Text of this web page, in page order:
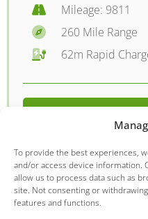
To provide the best experiences,
and/or access device information.
allow us to process data such as
site. Not consenting or
features and functions.
Mileage: 9811
260 Mile Range
62m Rapid
FROM